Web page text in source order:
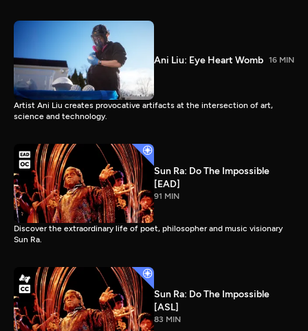
Ani Liu: Eye Heart Womb 16 MIN
Artist Ani Liu creates provocative artifacts at the intersection of art,
science and technology.
Sun Ra: Do The Impossible
[EAD]
91 MIN
Discover the extraordinary life of poet, philosopher and music visionary
Sun Ra.
Sun Ra: Do The Impossible
[ASL]
83 MIN